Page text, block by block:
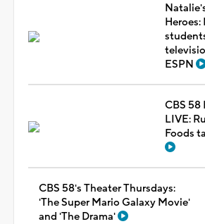
ESPN
CBS 58
LIVE:
Foods
CBS 58's Theater Thursdays:
'The Super Mario Galaxy Movie'
and 'The Drama'